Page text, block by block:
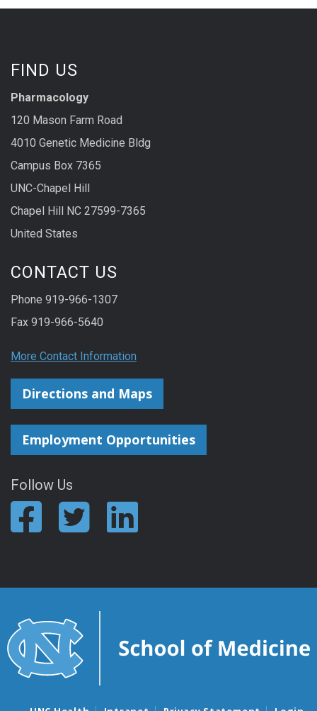
FIND US
Pharmacology
120 Mason Farm Road
4010 Genetic Medicine Bldg
Campus Box 7365
UNC-Chapel Hill
Chapel Hill NC 27599-7365
United States
CONTACT US
Phone 919-966-1307
Fax 919-966-5640
More Contact Information
Directions and Maps
Employment Opportunities
Follow Us